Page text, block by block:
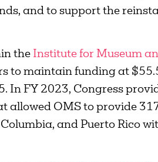
and to support the
the Institute for Museum
to maintain funding at
In FY 2023, Congress
allowed OMS to provide
and Puerto Rico